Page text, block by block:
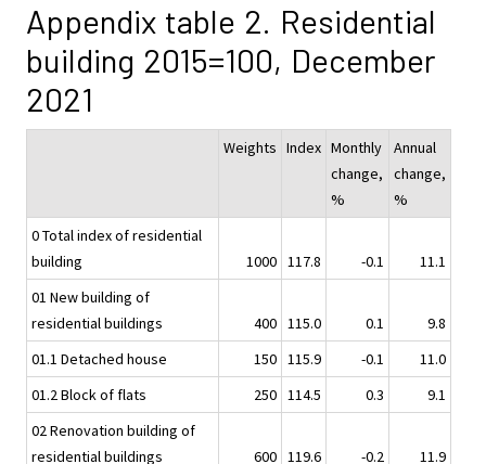
Appendix table 2. Residential
building 2015=100, December
2021
Weights Index Monthly
change,
%
Annual
change,
%
0 Total index of residential
building
1000 117.8 -0.1
11.1
01 New building of
residential buildings
400 115.0 0.1
9.8
01.1 Detached house
150 115.9 -0.1
11.0
01.2 Block of flats
250 114.5 0.3
9.1
02 Renovation building of
residential buildings
600 119.6 -0.2
11.9